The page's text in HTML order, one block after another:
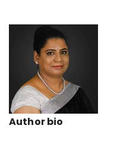
Author bio